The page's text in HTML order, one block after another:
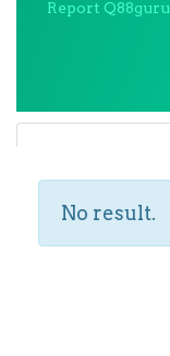
Report Q88guru
No result.